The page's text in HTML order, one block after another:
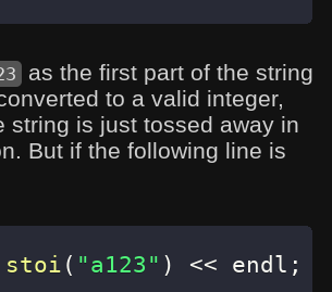
as the first part of the string
to a valid integer,
string is just tossed away in
But if the following line is
stoi ( "a123" ) << endl ;